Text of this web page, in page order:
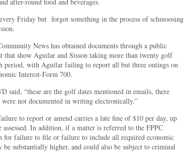
Friday but forgot something in the process of schmoosing
News has obtained documents through a public
that show Aguilar and Sisson taking more than twenty golf
period, with Aguilar failing to report all but three outings on
Interest-Form 700.
said, “these are the golf dates mentioned in emails, there
not documented in writing electronically.”
to report or amend carries a late fine of $10 per day, up
assessed. In addition, if a matter is referred to the FPPC
for failure to file or failure to include all required economic
be substantially higher, and could also be subject to criminal